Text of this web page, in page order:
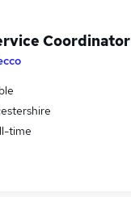
Coordinator
time